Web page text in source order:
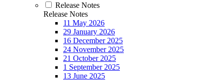
Release Notes
Release Notes
11 May 2026
29 January 2026
16 December 2025
24 November 2025
21 October 2025
1 September 2025
13 June 2025